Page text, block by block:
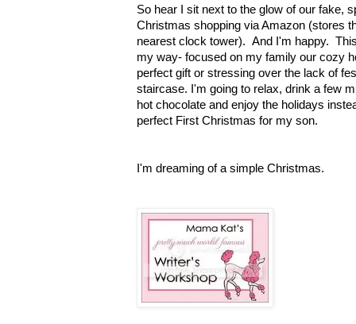
So hear I sit next to the glow of our fake,
Christmas shopping via Amazon (stores
nearest clock tower). And I'm happy.
my way- focused on my family our cozy
perfect gift or stressing over the lack of
staircase. I'm going to relax, drink a few
hot chocolate and enjoy the holidays
perfect First Christmas for my son.
I'm dreaming of a simple Christmas.